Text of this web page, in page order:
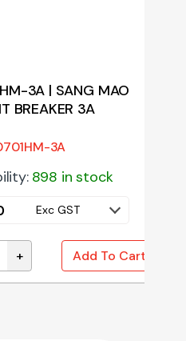
3A | SANG MAO
BREAKER 3A
3A
898 in stock
Exc GST
3A | SANG MAO CIRCUIT
+ Add To Cart